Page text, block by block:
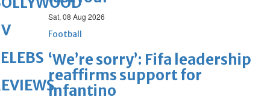
Sat, 08 Aug 2026
Football
‘We’re sorry’: Fifa leadership
reaffirms support for
Infantino